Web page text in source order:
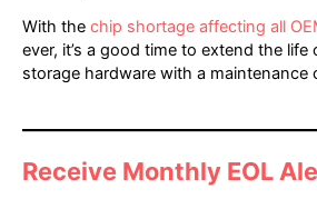
With the chip shortage affecting all
ever, it’s a good time to extend the life
storage hardware with a maintenance
Receive Monthly EOL